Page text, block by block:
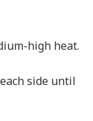
high heat.
side until